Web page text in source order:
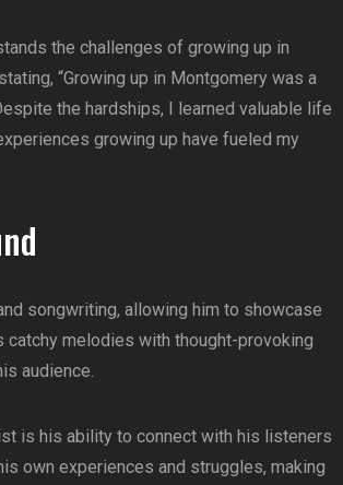
the challenges of growing up in
“Growing up in Montgomery was a
the hardships, I learned valuable life
growing up have fueled my
songwriting, allowing him to showcase
melodies with thought-provoking
audience.
is his ability to connect with his listeners
own experiences and struggles, making